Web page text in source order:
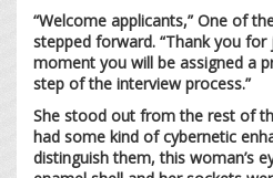
“Welcome applicants,” One of
stepped forward. “Thank you
moment you will be assigned a
step of the interview process.”
She stood out from the rest of
had some kind of cybernetic
distinguish them, this woman’s